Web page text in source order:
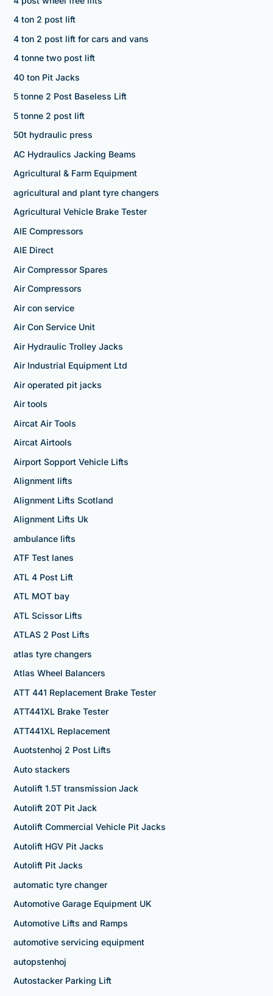
4 ton 2 post lift
4 ton 2 post lift for cars and vans
4 tonne two post lift
40 ton Pit Jacks
5 tonne 2 Post Baseless Lift
5 tonne 2 post lift
50t hydraulic press
AC Hydraulics Jacking Beams
Agricultural & Farm Equipment
agricultural and plant tyre changers
Agricultural Vehicle Brake Tester
AIE Compressors
AIE Direct
Air Compressor Spares
Air Compressors
Air con service
Air Con Service Unit
Air Hydraulic Trolley Jacks
Air Industrial Equipment Ltd
Air operated pit jacks
Air tools
Aircat Air Tools
Aircat Airtools
Airport Sopport Vehicle Lifts
Alignment lifts
Alignment Lifts Scotland
Alignment Lifts Uk
ambulance lifts
ATF Test lanes
ATL 4 Post Lift
ATL MOT bay
ATL Scissor Lifts
ATLAS 2 Post Lifts
atlas tyre changers
Atlas Wheel Balancers
ATT 441 Replacement Brake Tester
ATT441XL Brake Tester
ATT441XL Replacement
Auotstenhoj 2 Post Lifts
Auto stackers
Autolift 1.5T transmission Jack
Autolift 20T Pit Jack
Autolift Commercial Vehicle Pit Jacks
Autolift HGV Pit Jacks
Autolift Pit Jacks
automatic tyre changer
Automotive Garage Equipment UK
Automotive Lifts and Ramps
automotive servicing equipment
autopstenhoj
Autostacker Parking Lift